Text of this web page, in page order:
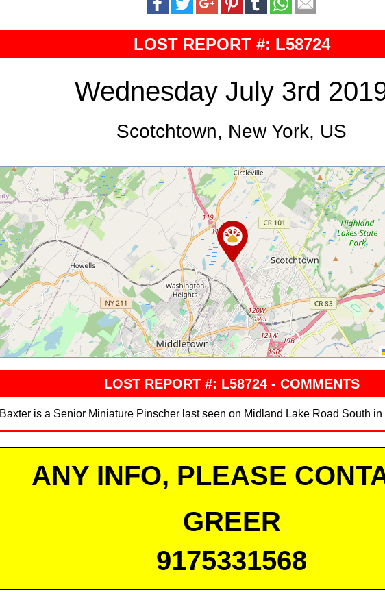
LOST REPORT #: L58724
Wednesday July 3rd
Scotchtown, New York, US
LOST REPORT #: L58724 - COMMENTS
Baxter is a Senior Miniature Pinscher last seen on Midland Lake Road South
ANY INFO, PLEASE
GREER
9175331568